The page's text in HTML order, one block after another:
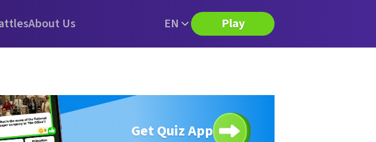
About Us EN Play
Get Quiz App